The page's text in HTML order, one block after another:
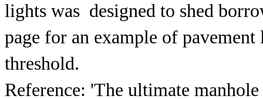
lights was designed to shed
page for an example of
threshold.
Reference: 'The ultimate